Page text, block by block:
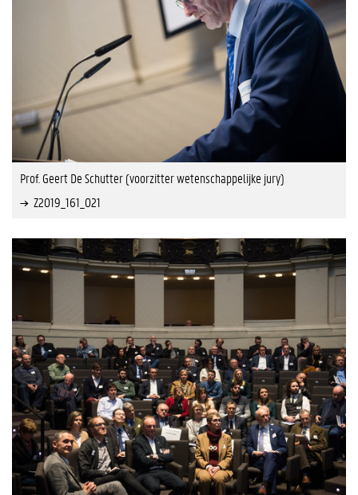
Prof. Geert De Schutter (voorzitter wetenschappelijke jury)
Z2019_161_021